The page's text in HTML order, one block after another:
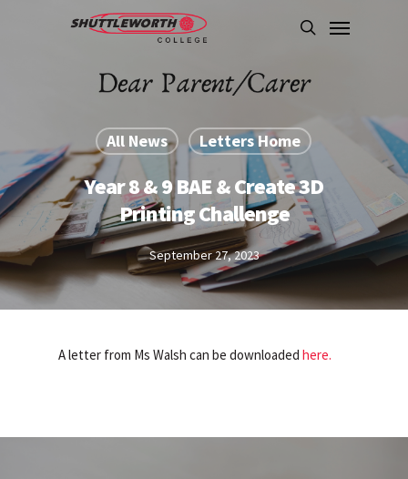
search
Menu
All News Letters Home
Year 8 & 9 BAE & Create 3D
Printing Challenge
September 27, 2023
A letter from Ms Walsh can be downloaded here.